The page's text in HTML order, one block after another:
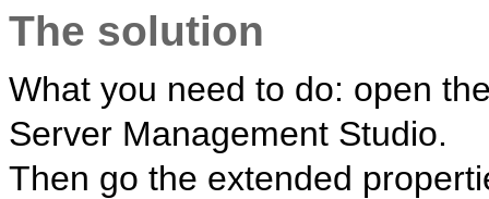
The solution
What you need to do: open
Server Management Studio.
Then go the extended